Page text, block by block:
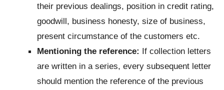
their previous dealings, position in credit rating,
goodwill, business honesty, size of business,
present circumstance of the customers etc.
Mentioning the reference: If collection letters
are written in a series, every subsequent letter
should mention the reference of the previous